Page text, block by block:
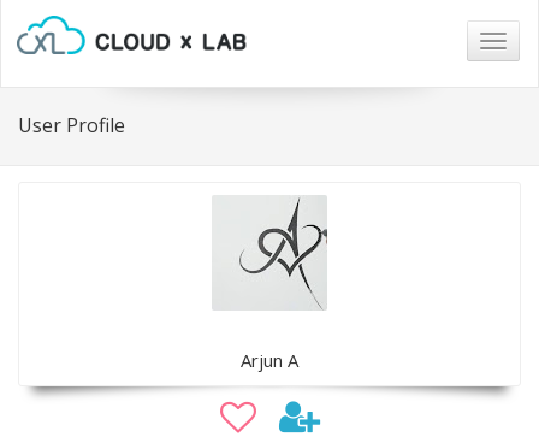
User Profile
Arjun A